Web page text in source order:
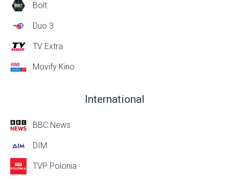
Bolt
Duo 3
TV Extra
Movify Kino
International
BBC News
DIM
TVP Polonia